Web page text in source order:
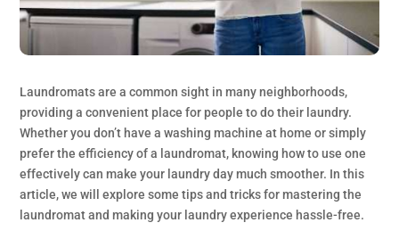
Laundromats are a common sight in many neighborhoods,
providing a convenient place for people to do their laundry.
Whether you don’t have a washing machine at home or simply
prefer the efficiency of a laundromat, knowing how to use one
effectively can make your laundry day much smoother. In this
article, we will explore some tips and tricks for mastering the
laundromat and making your laundry experience hassle-free.